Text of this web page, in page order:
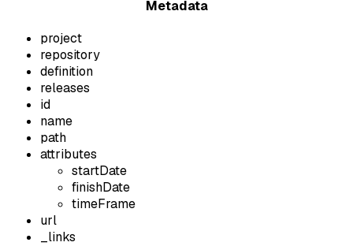
Metadata
project
repository
definition
releases
id
name
path
attributes
startDate
finishDate
timeFrame
url
_links